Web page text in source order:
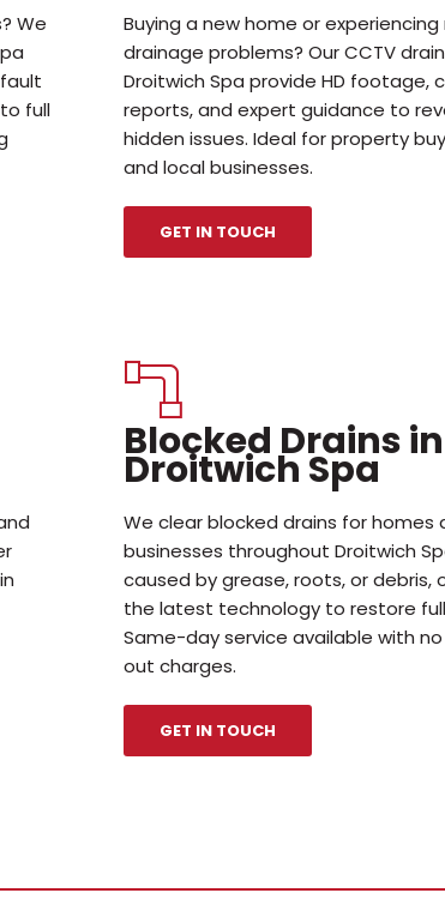
We
full
Buying a new home or experiencing
drainage problems? Our CCTV
Droitwich Spa provide HD footage,
reports, and expert guidance to
hidden issues. Ideal for property
and local businesses.
GET IN TOUCH
Blocked Drains in
Droitwich Spa
We clear blocked drains for homes
businesses throughout Droitwich
caused by grease, roots, or debris,
the latest technology to restore
Same-day service available with
out charges.
GET IN TOUCH